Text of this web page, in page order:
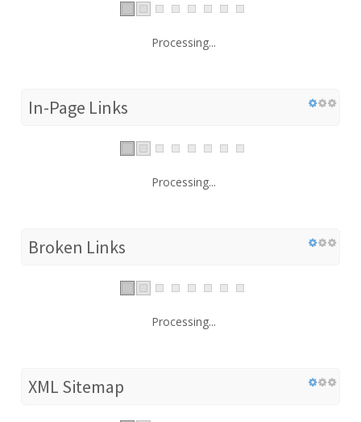
Processing...
In-Page Links
Processing...
Broken Links
Processing...
XML Sitemap